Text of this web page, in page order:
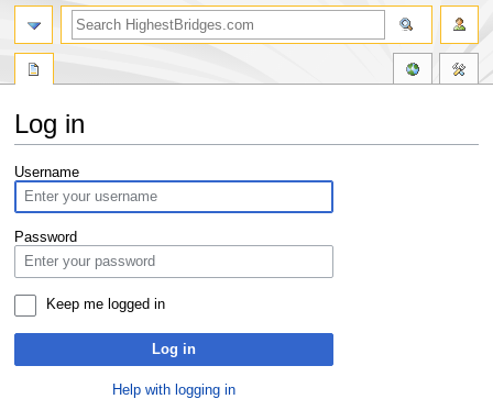
Log in
Jump
to
navigation
Jump
to
search
Username
Password
Keep me logged in
Log in
Help with logging in